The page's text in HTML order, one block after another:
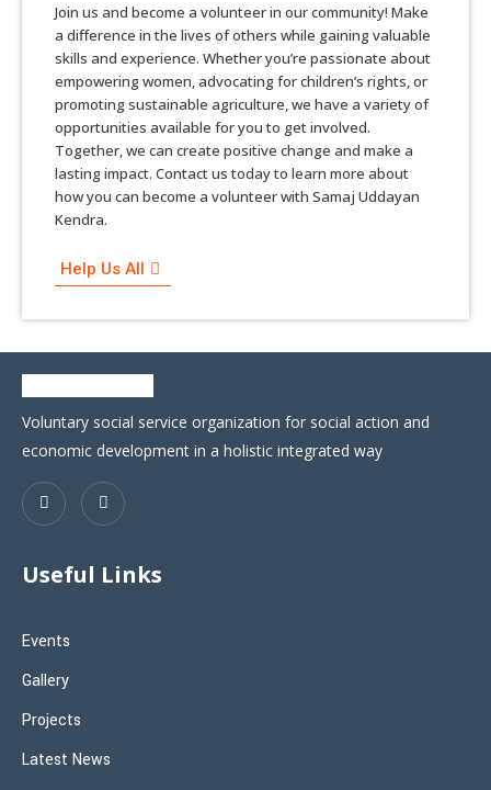
Join us and become a volunteer in our community! Make
a difference in the lives of others while gaining valuable
skills and experience. Whether you’re passionate about
empowering women, advocating for children’s rights, or
promoting sustainable agriculture, we have a variety of
opportunities available for you to get involved.
Together, we can create positive change and make a
lasting impact. Contact us today to learn more about
how you can become a volunteer with Samaj Uddayan
Kendra.
Help Us All
Voluntary social service organization for social action and
economic development in a holistic integrated way
Useful Links
Events
Gallery
Projects
Latest News